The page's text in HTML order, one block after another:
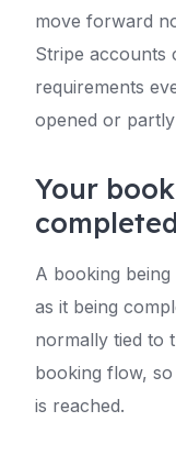
move forward
Stripe accounts
requirements
opened or
Your
A booking being
as it being
normally tied to
booking flow,
is reached.